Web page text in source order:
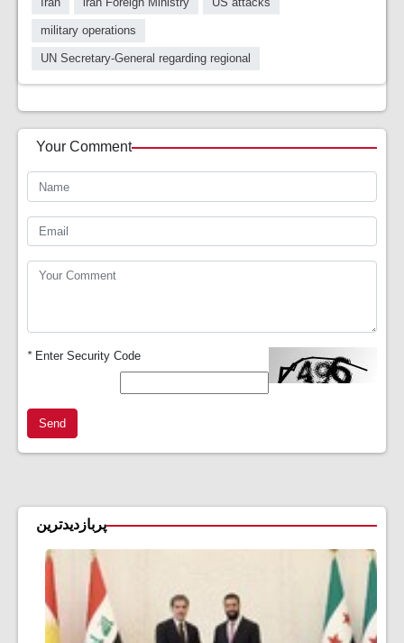
military operations
UN Secretary-General regarding regional
Your Comment
*Enter Security Code
Send
پربازدیدترین